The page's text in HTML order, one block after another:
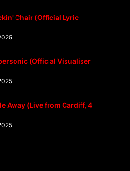
Chair (Official Lyric
(Official Visualiser
Away (Live from Cardiff, 4